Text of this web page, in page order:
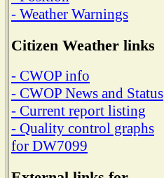
- Weather Warnings
Citizen Weather links
- CWOP info
- CWOP News and Status
- Current report listing
- Quality control graphs
for DW7099